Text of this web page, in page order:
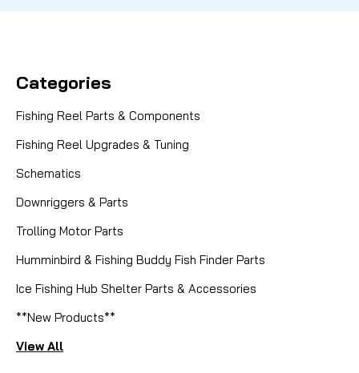
Categories
Fishing Reel Parts & Components
Fishing Reel Upgrades & Tuning
Schematics
Downriggers & Parts
Trolling Motor Parts
Humminbird & Fishing Buddy Fish Finder Parts
Ice Fishing Hub Shelter Parts & Accessories
**New Products**
View All